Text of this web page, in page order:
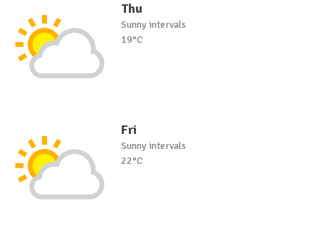
Thu
Sunny intervals
19°C
Fri
Sunny intervals
22°C